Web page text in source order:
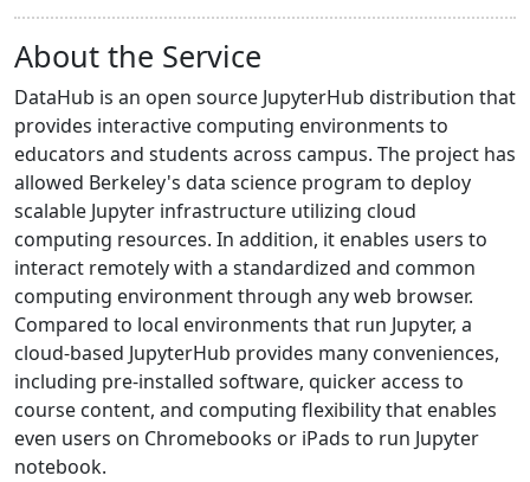
About the Service
DataHub is an open source JupyterHub distribution that
provides interactive computing environments to
educators and students across campus. The project has
allowed Berkeley's data science program to deploy
scalable Jupyter infrastructure utilizing cloud
computing resources. In addition, it enables users to
interact remotely with a standardized and common
computing environment through any web browser.
Compared to local environments that run Jupyter, a
cloud-based JupyterHub provides many conveniences,
including pre-installed software, quicker access to
course content, and computing flexibility that enables
even users on Chromebooks or iPads to run Jupyter
notebook.